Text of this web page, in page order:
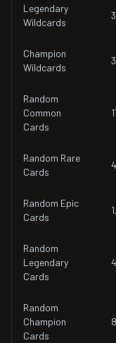
Legendary
Wildcards
3
Champion
Wildcards
3
Random
Common
Cards
Random Rare
Cards
Random Epic
Cards
Random
Legendary
Cards
Random
Champion
Cards
8